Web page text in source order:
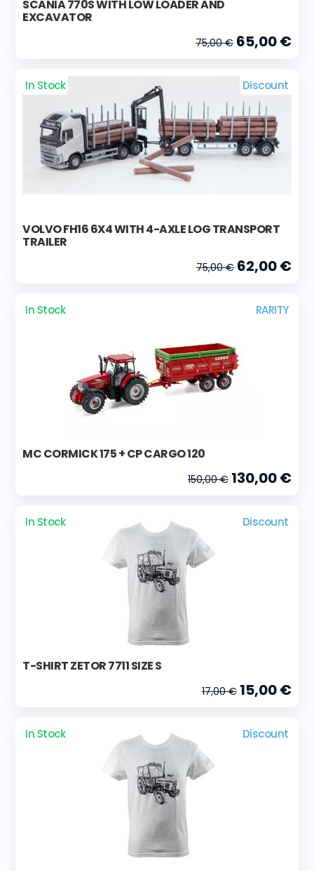
SCANIA 770S WITH LOW LOADER AND
EXCAVATOR
75,00 € 65,00 €
In Stock Discount
VOLVO FH16 6X4 WITH 4-AXLE LOG TRANSPORT
TRAILER
75,00 € 62,00 €
In Stock RARITY
MC CORMICK 175 + CP CARGO 120
150,00 € 130,00 €
In Stock Discount
T-SHIRT ZETOR 7711 SIZE S
17,00 € 15,00 €
In Stock Discount